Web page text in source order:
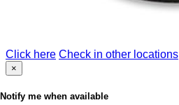
Click here Check in other locations
×
Notify me when available